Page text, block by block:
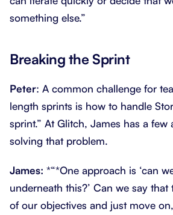
something else.”
Breaking the Sprint
Peter: A common challenge for
length sprints is how to handle
sprint.” At Glitch, James has a few
solving that problem.
James: *“*One approach is ‘can
underneath this?’ Can we say
of our objectives and just move